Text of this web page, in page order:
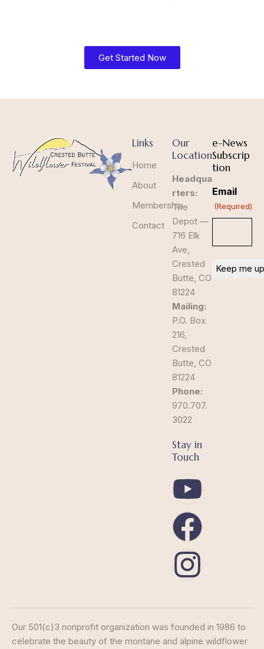
Get Started Now
Links
Home
About
Membership
Contact
Our
Location
Headqua
rters:
The
Depot —
716 Elk
Ave,
Crested
Butte, CO
81224
Mailing:
P.O. Box
216,
Crested
Butte, CO
81224
Phone:
970.707.
3022
Stay in
Touch
e-News
Subscrip
tion
Email
(Required)
Our 501(c)3 nonprofit organization was founded in 1986 to
celebrate the beauty of the montane and alpine wildflower